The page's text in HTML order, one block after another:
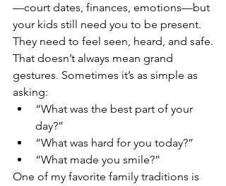
—court dates, finances, emotions—but
your kids still need you to be present.
They need to feel seen, heard, and safe.
That doesn’t always mean grand
gestures. Sometimes it’s as simple as
asking:
“What was the best part of your
day?”
“What was hard for you today?”
“What made you smile?”
One of my favorite family traditions is